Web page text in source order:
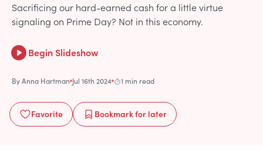
Sacrificing our hard-earned cash for a little virtue
signaling on Prime Day? Not in this economy.
Begin Slideshow
ByAnna Hartman Jul 16th 2024 1 min read
Favorite Bookmarkfor later